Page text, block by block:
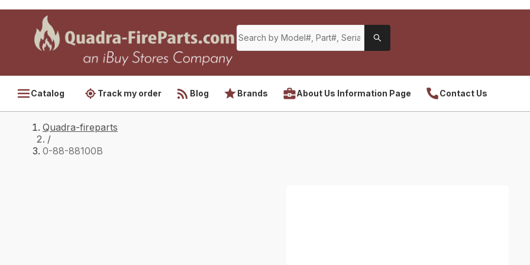
Catalog Track my order Blog Brands About Us Information Page Contact Us
Quadra-fireparts
/
0-88-88100B